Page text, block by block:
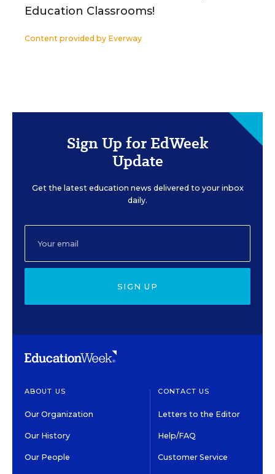
Education Classrooms!
Content provided by Everway
Sign Up for EdWeek
Update
Get the latest education news delivered to your inbox
daily.
SIGN UP
ABOUT US
Our Organization
Our History
Our People
CONTACT US
Letters to the Editor
Help/FAQ
Customer Service